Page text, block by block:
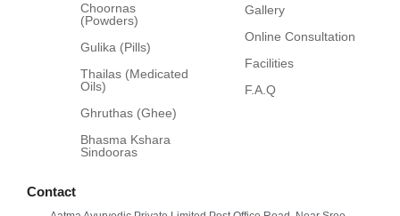
Choornas
(Powders)
Gulika (Pills)
Thailas (Medicated
Oils)
Ghruthas (Ghee)
Bhasma Kshara
Sindooras
Gallery
Online Consultation
Facilities
F.A.Q
Contact